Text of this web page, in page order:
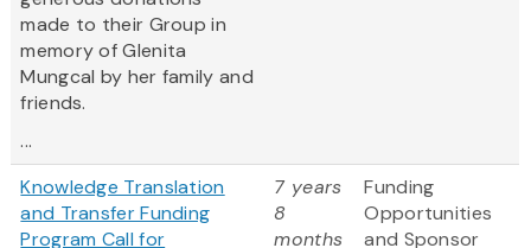
made to their Group in
memory of Glenita
Mungcal by her family and
friends.
...
Knowledge Translation
and Transfer Funding
Program Call for
7 years
8
months
Funding
Opportunities
and Sponsor